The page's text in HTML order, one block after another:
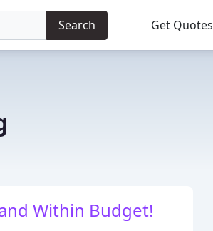
Search Get Quotes
Within Budget!